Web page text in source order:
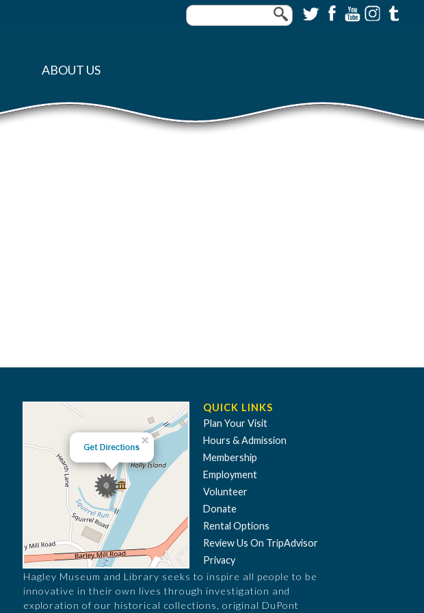
ABOUT US
QUICK LINKS
Plan Your Visit
Hours & Admission
Membership
Employment
Volunteer
Donate
Rental Options
Review Us On TripAdvisor
Privacy
Hagley Museum and Library seeks to inspire all people to be
innovative in their own lives through investigation and
exploration of our historical collections, original DuPont